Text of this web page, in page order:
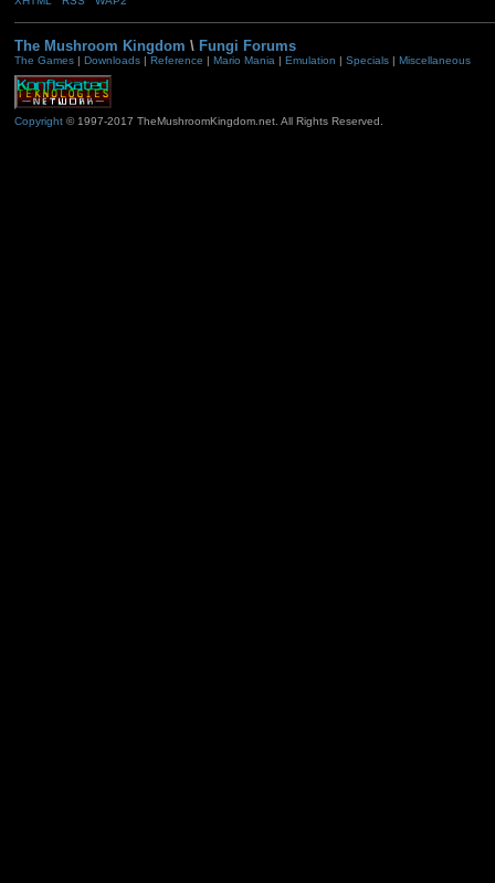
The Mushroom Kingdom \ Fungi Forums
The Games| Downloads| Reference | Mario Mania | Emulation | Specials| Miscellaneous
Copyright© 1997-2017 TheMushroomKingdom.net. All Rights Reserved.